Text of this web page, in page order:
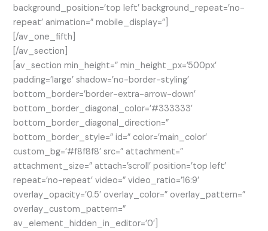
background_position=’top left’ background_repeat=’no-
repeat’ animation=” mobile_display=”]
[/av_one_fifth]
[/av_section]
[av_section min_height=” min_height_px=’500px’
padding=’large’ shadow=’no-border-styling’
bottom_border=’border-extra-arrow-down’
bottom_border_diagonal_color=’#333333′
bottom_border_diagonal_direction=”
bottom_border_style=” id=” color=’main_color’
custom_bg=’#f8f8f8′ src=” attachment=”
attachment_size=” attach=’scroll’ position=’top left’
repeat=’no-repeat’ video=” video_ratio=’16:9′
overlay_opacity=’0.5′ overlay_color=” overlay_pattern=”
overlay_custom_pattern=”
av_element_hidden_in_editor=’0′]